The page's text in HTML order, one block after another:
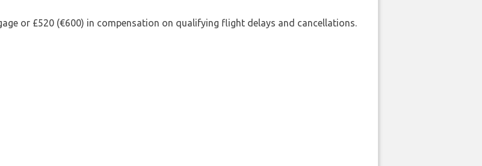
or £520 (€600) in compensation on qualifying flight delays and cancellations.